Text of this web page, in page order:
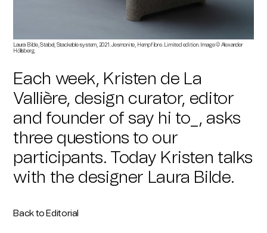
Laura Bilde, Stabel, Stackable system, 2021. Jesmonite, Hempfibre. Limited edition. Image © Alexander
Höllsberg.
Each week, Kristen de La
Vallière, design curator, editor
and founder of say hi to_, asks
three questions to our
participants. Today Kristen talks
with the designer Laura Bilde.
Back to Editorial